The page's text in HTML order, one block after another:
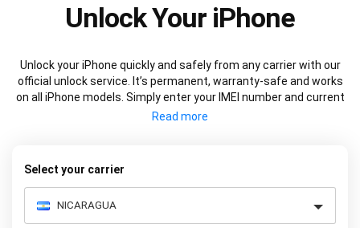
Unlock Your iPhone
Unlock your iPhone quickly and safely from any carrier with our
official unlock service. It’s permanent, warranty-safe and works
on all iPhone models. Simply enter your IMEI number and current
carrier to unlock your iPhone and use freely with any carrier.
Select your carrier